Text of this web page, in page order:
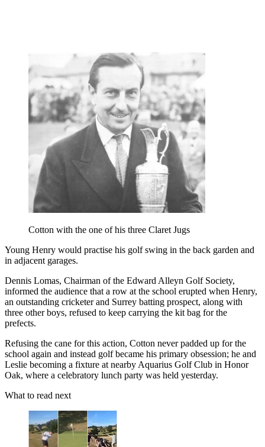
Cotton with the one of his three Claret Jugs
Young Henry would practise his golf swing in the back garden and
in adjacent garages.
Dennis Lomas, Chairman of the Edward Alleyn Golf Society,
informed the audience that a row at the school erupted when Henry,
an outstanding cricketer and Surrey batting prospect, along with
three other boys, refused to keep carrying the kit bag for the
prefects.
Refusing the cane for this action, Cotton never padded up for the
school again and instead golf became his primary obsession; he and
Leslie becoming a fixture at nearby Aquarius Golf Club in Honor
Oak, where a celebratory lunch party was held yesterday.
What to read next